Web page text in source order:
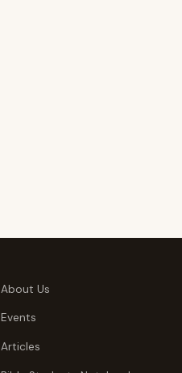
About Us
Events
Articles